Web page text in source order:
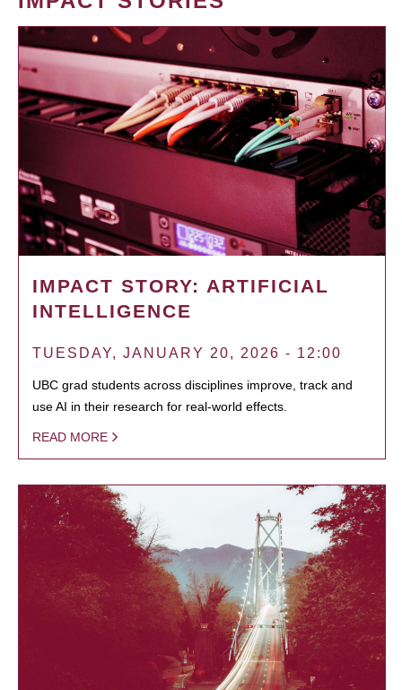
IMPACT STORY: ARTIFICIAL
INTELLIGENCE
TUESDAY, JANUARY 20, 2026 - 12:00
UBC grad students across disciplines improve, track and
use AI in their research for real-world effects.
READ MORE